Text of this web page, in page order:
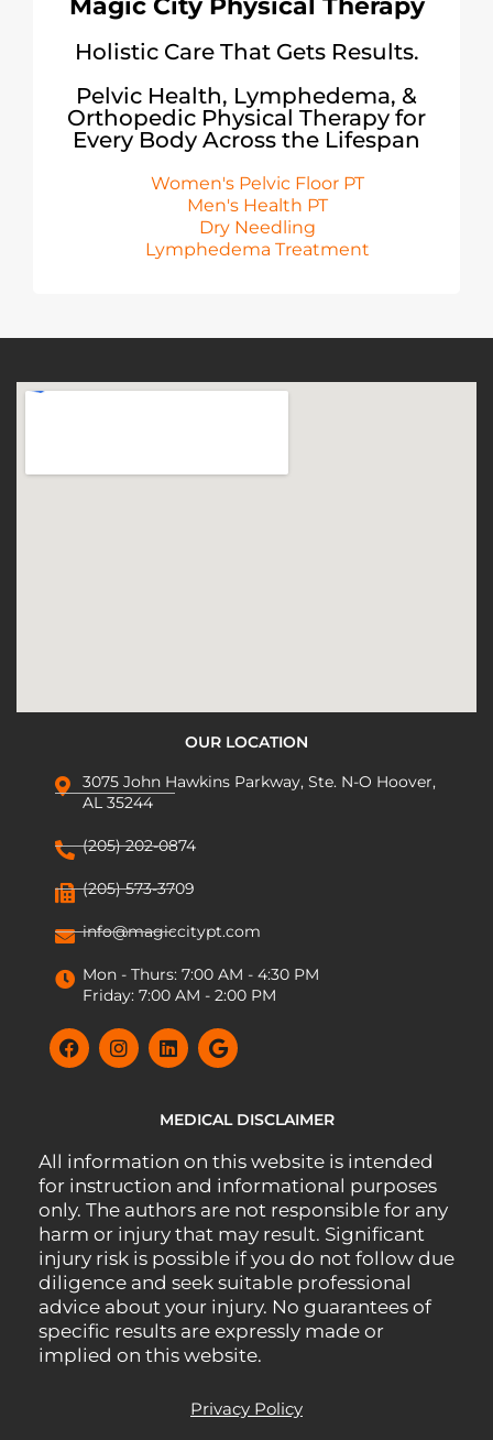
Magic City Physical Therapy
Holistic Care That Gets Results.
Pelvic Health, Lymphedema, &
Orthopedic Physical Therapy for
Every Body Across the Lifespan
Women's Pelvic Floor PT
Men's Health PT
Dry Needling
Lymphedema Treatment
OUR LOCATION
3075 John Hawkins Parkway, Ste. N-O Hoover,
AL 35244
(205) 202-0874
(205) 573-3709
info@magiccitypt.com
Mon - Thurs: 7:00 AM - 4:30 PM
Friday: 7:00 AM - 2:00 PM
MEDICAL DISCLAIMER
All information on this website is intended
for instruction and informational purposes
only. The authors are not responsible for any
harm or injury that may result. Significant
injury risk is possible if you do not follow due
diligence and seek suitable professional
advice about your injury. No guarantees of
specific results are expressly made or
implied on this website.
Privacy Policy